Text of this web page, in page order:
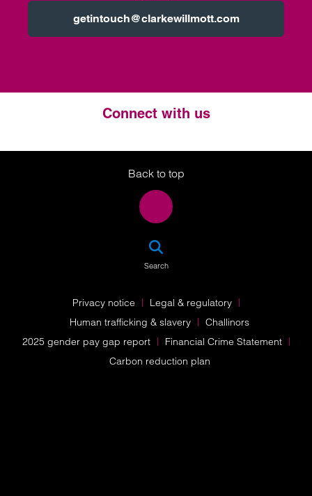
getintouch@clarkewillmott.com
Connect with us
Twitter
LinkedIn
Instagram
Back to top
Search
Privacy notice
Legal & regulatory
Human trafficking & slavery
Challinors
2025 gender pay gap report
Financial Crime Statement
Carbon reduction plan